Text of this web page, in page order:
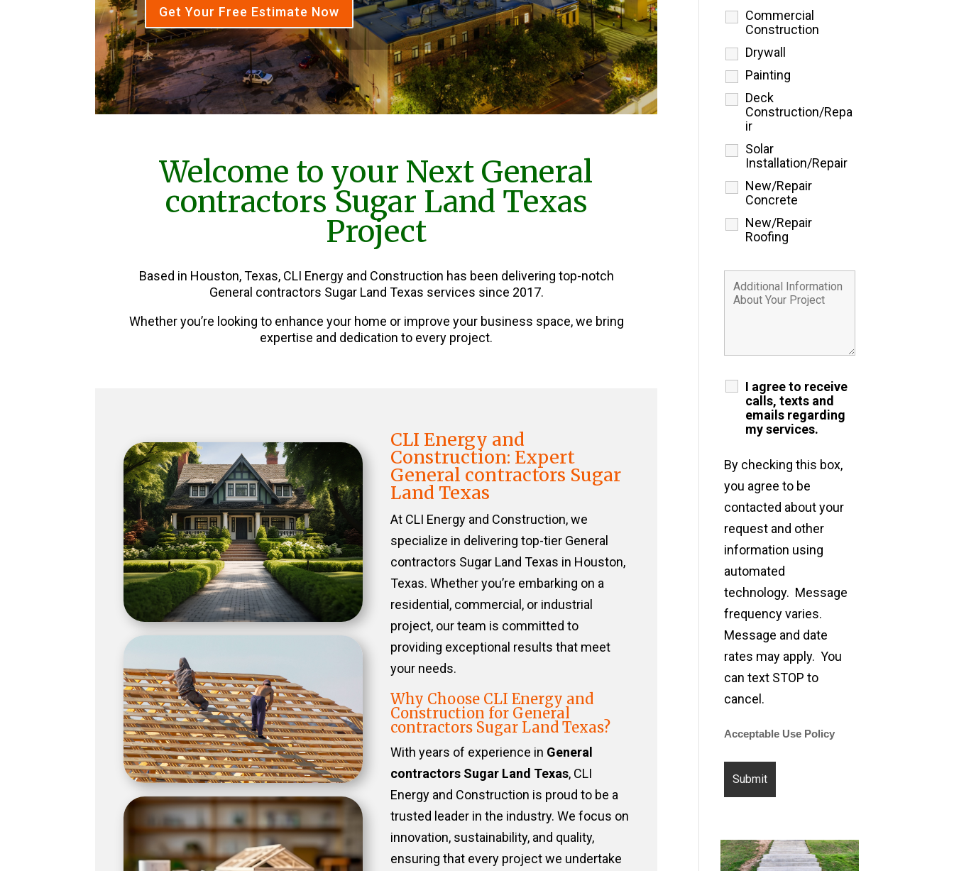
Get Your Free Estimate Now
Welcome to your Next General
contractors Sugar Land Texas
Project
Based in Houston, Texas, CLI Energy and Construction has been delivering top-notch
General contractors Sugar Land Texas services since 2017.
Whether you’re looking to enhance your home or improve your business space, we bring
expertise and dedication to every project.
CLI Energy and
Construction: Expert
General contractors Sugar
Land Texas
At CLI Energy and Construction, we
specialize in delivering top-tier General
contractors Sugar Land Texas in Houston,
Texas. Whether you’re embarking on a
residential, commercial, or industrial
project, our team is committed to
providing exceptional results that meet
your needs.
Why Choose CLI Energy and
Construction for General
contractors Sugar Land Texas?
With years of experience in General
contractors Sugar Land Texas, CLI
Energy and Construction is proud to be a
trusted leader in the industry. We focus on
innovation, sustainability, and quality,
ensuring that every project we undertake
Commercial
Construction
Drywall
Painting
Deck
Construction/Repa
ir
Solar
Installation/Repair
New/Repair
Concrete
New/Repair
Roofing
I agree to receive
calls, texts and
emails regarding
my services.
By checking this box,
you agree to be
contacted about your
request and other
information using
automated
technology. Message
frequency varies.
Message and date
rates may apply. You
can text STOP to
cancel.
Acceptable Use Policy